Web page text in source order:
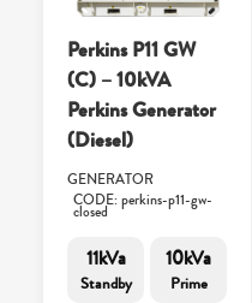
Perkins P11 GW
(C) – 10kVA
Perkins Generator
(Diesel)
GENERATOR
CODE: perkins-p11-gw-
closed
11kVa
Standby
10kVa
Prime